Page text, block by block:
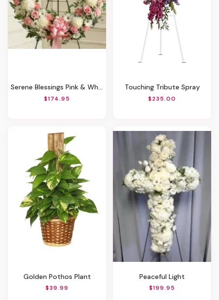
Serene Blessings Pink & White (Standard)
$174.95
Touching Tribute Spray
$235.00
Golden Pothos Plant
$39.99
Peaceful Light
$199.95